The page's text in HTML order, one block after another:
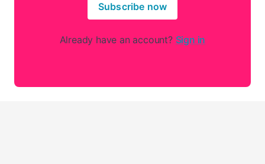
Subscribe now
Already have an account? Sign in